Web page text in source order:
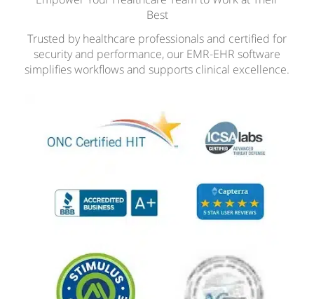
Best
Trusted by healthcare professionals and certified for
security and performance, our EMR-EHR software
simplifies workflows and supports clinical excellence.